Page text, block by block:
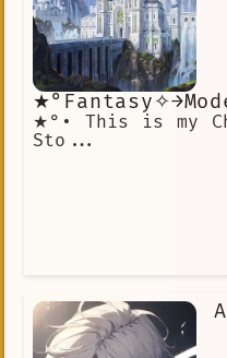
★°• This is my
Sto...